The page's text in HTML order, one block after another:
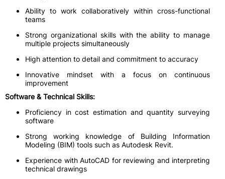
Ability to work collaboratively within cross-functional
teams
Strong organizational skills with the ability to manage
multiple projects simultaneously
High attention to detail and commitment to accuracy
Innovative mindset with a focus on continuous
improvement
Software & Technical Skills:
Proficiency in cost estimation and quantity surveying
software
Strong working knowledge of Building Information
Modeling (BIM) tools such as Autodesk Revit.
Experience with AutoCAD for reviewing and interpreting
technical drawings